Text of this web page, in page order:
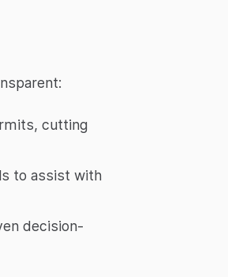
cutting
to assist with
decision-